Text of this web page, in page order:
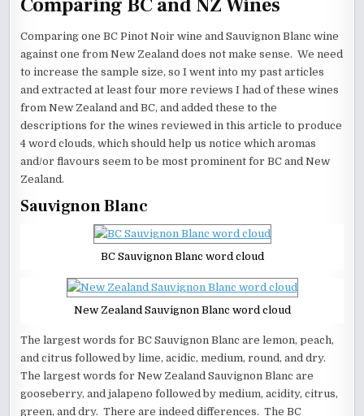
Comparing BC and NZ Wines
Comparing one BC Pinot Noir wine and Sauvignon Blanc wine
against one from New Zealand does not make sense. We need
to increase the sample size, so I went into my past articles
and extracted at least four more reviews I had of these wines
from New Zealand and BC, and added these to the
descriptions for the wines reviewed in this article to produce
4 word clouds, which should help us notice which aromas
and/or flavours seem to be most prominent for BC and New
Zealand.
Sauvignon Blanc
BC Sauvignon Blanc word cloud
New Zealand Sauvignon Blanc word cloud
The largest words for BC Sauvignon Blanc are lemon, peach,
and citrus followed by lime, acidic, medium, round, and dry.
The largest words for New Zealand Sauvignon Blanc are
gooseberry, and jalapeno followed by medium, acidity, citrus,
green, and dry. There are indeed differences. The BC